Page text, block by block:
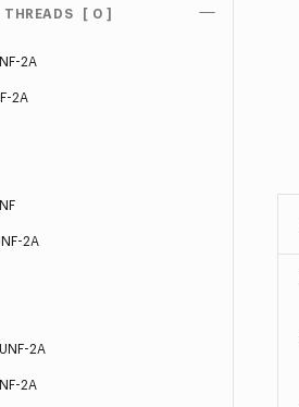
THREADS [ 0 ]
2A
2A
2A
2A
2A